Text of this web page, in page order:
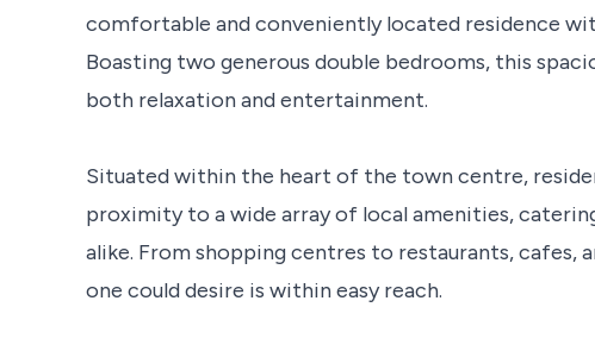
comfortable and conveniently located residence
Boasting two generous double bedrooms, this
both relaxation and entertainment.
Situated within the heart of the town centre,
proximity to a wide array of local amenities,
alike. From shopping centres to restaurants, cafes,
one could desire is within easy reach.